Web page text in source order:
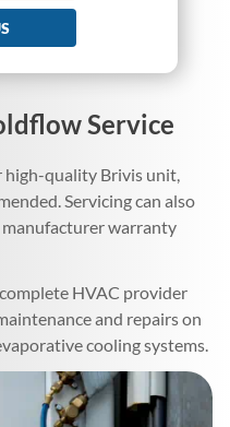
Service
high-quality Brivis unit,
Servicing can also
warranty
HVAC provider
and repairs on
cooling systems.